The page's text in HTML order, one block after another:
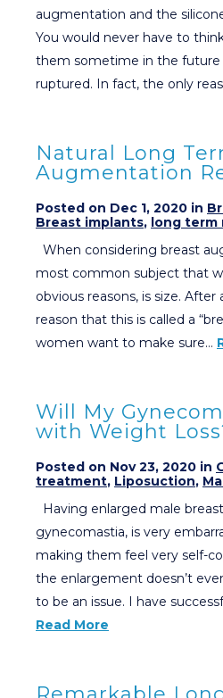
augmentation and the
You would never have to
them sometime in the future
ruptured. In fact, the only
Natural Long
Augmentation
Posted on Dec 1, 2020 in
Breast implants, long term
When considering breast
most common subject that
obvious reasons, is size.
reason that this is called a
women want to make sure…
Will My
with Weight
Posted on Nov 23, 2020 in
treatment, Liposuction,
Having enlarged male
gynecomastia, is very
making them feel very self-
the enlargement doesn’t
to be an issue. I have
Read More